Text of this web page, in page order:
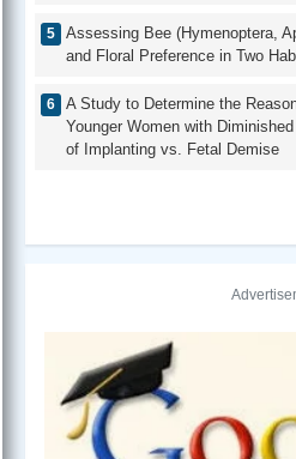
Assessing Bee (Hymenoptera,
and Floral Preference in Two
A Study to Determine the
Younger Women with
of Implanting vs. Fetal Demise